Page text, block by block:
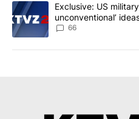
A trending article titled
Exclusive: US
unconventional’
66